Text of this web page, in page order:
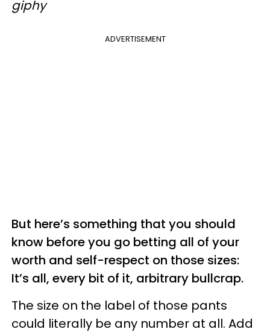
giphy
ADVERTISEMENT
But here’s something that you should
know before you go betting all of your
worth and self-respect on those sizes:
It’s all, every bit of it, arbitrary bullcrap.
The size on the label of those pants
could literally be any number at all. Add